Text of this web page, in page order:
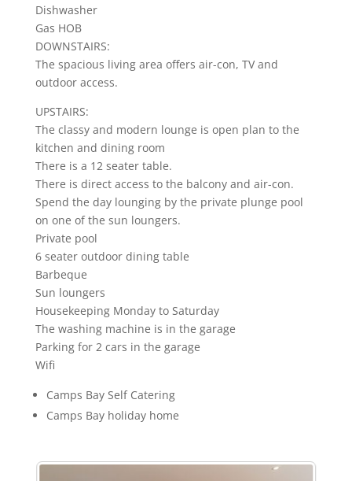
Dishwasher
Gas HOB
DOWNSTAIRS:
The spacious living area offers air-con, TV and
outdoor access.
UPSTAIRS:
The classy and modern lounge is open plan to the
kitchen and dining room
There is a 12 seater table.
There is direct access to the balcony and air-con.
Spend the day lounging by the private plunge pool
on one of the sun loungers.
Private pool
6 seater outdoor dining table
Barbeque
Sun loungers
Housekeeping Monday to Saturday
The washing machine is in the garage
Parking for 2 cars in the garage
Wifi
Camps Bay Self Catering
Camps Bay holiday home